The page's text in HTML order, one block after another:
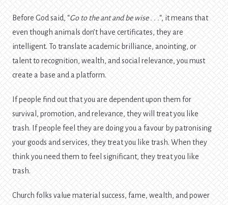
Before God said, “Go to the ant and be wise . . .“, it means that
even though animals don’t have certificates, they are
intelligent. To translate academic brilliance, anointing, or
talent to recognition, wealth, and social relevance, you must
create a base and a platform.
If people find out that you are dependent upon them for
survival, promotion, and relevance, they will treat you like
trash. If people feel they are doing you a favour by patronising
your goods and services, they treat you like trash. When they
think you need them to feel significant, they treat you like
trash.
Church folks value material success, fame, wealth, and power